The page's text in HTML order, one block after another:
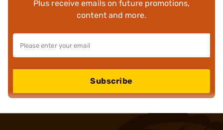
Plus receive emails on future promotions,
content and more.
Subscribe